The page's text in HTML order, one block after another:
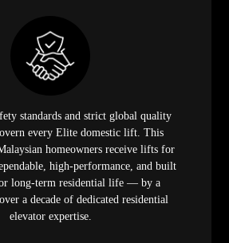
standards and strict global quality
every Elite domestic lift. This
homeowners receive lifts for
high-performance, and built
long-term residential life — by a
a decade of dedicated residential
elevator expertise.